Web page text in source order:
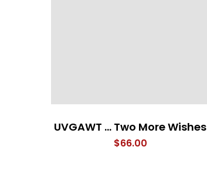
UVGAWT … Two More Wishes
$66.00